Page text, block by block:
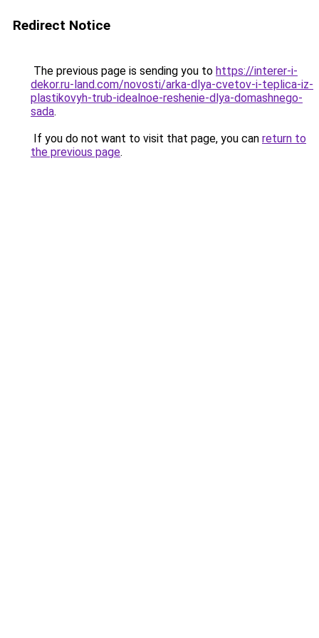
Redirect Notice
The previous page is sending you to https://interer-i-
dekor.ru-land.com/novosti/arka-dlya-cvetov-i-teplica-iz-
plastikovyh-trub-idealnoe-reshenie-dlya-domashnego-
sada.
If you do not want to visit that page, you can return to
the previous page.